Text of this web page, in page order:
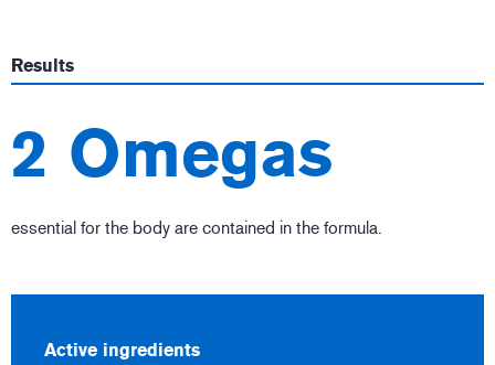
Results
2 Omegas
essential for the body are contained in the formula.
Active ingredients